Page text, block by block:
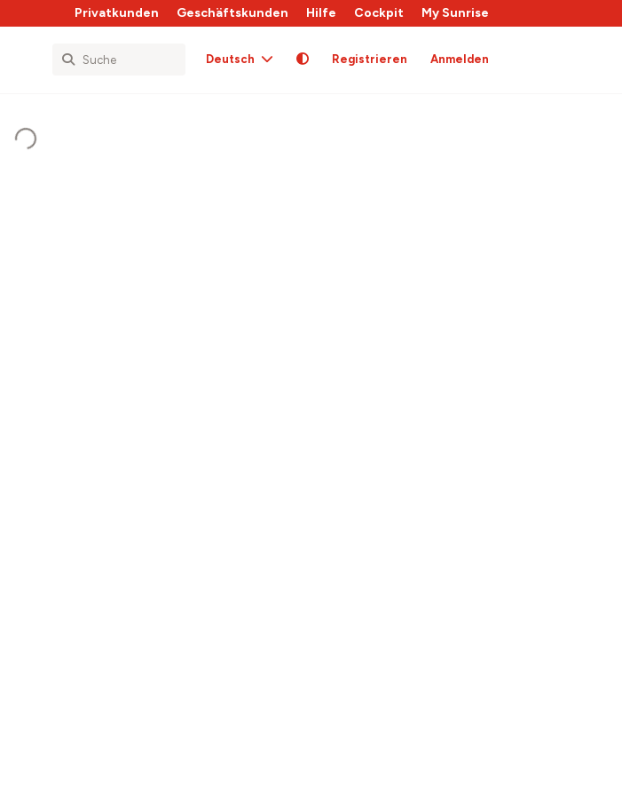
Privatkunden Geschäftskunden Hilfe Cockpit My Sunrise
Deutsch Registrieren Anmelden